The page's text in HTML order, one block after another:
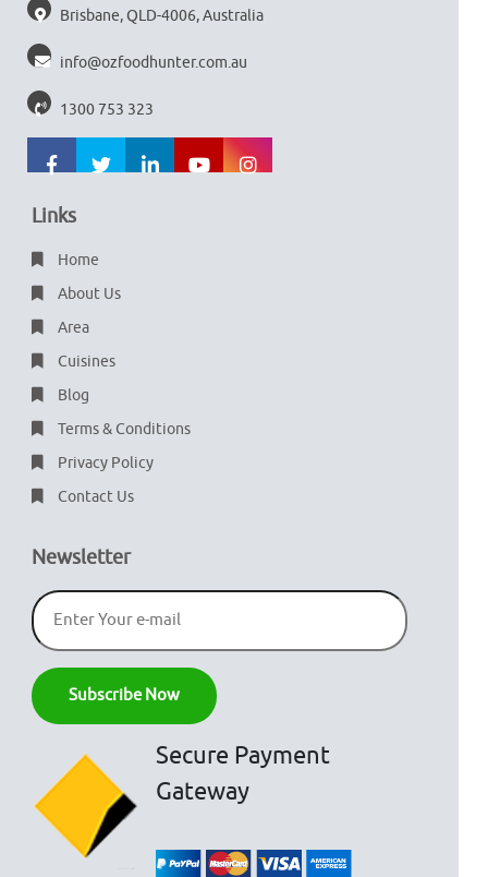
Brisbane, QLD-4006, Australia
info@ozfoodhunter.com.au
1300 753 323
Links
Home
About Us
Area
Cuisines
Blog
Terms & Conditions
Privacy Policy
Contact Us
Newsletter
Secure Payment
Gateway